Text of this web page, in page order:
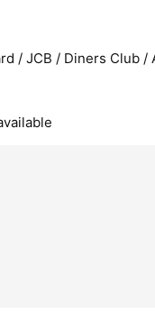
/ JCB / Diners Club /